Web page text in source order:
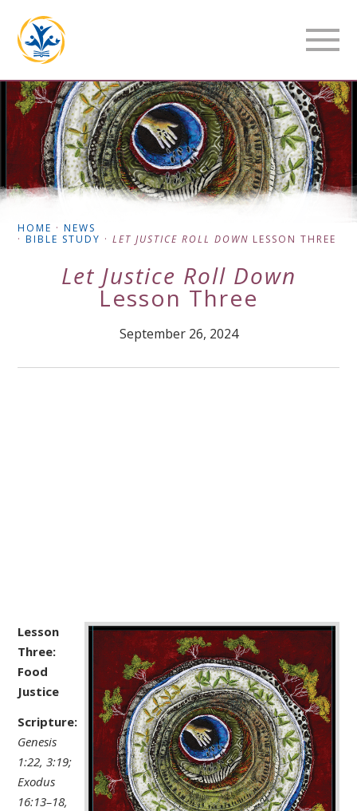
HOME ·NEWS
·BIBLE STUDY ·LET JUSTICE ROLL DOWN LESSON THREE
Let Justice Roll Down
Lesson Three
September 26, 2024
Lesson
Three:
Food
Justice
Scripture:
Genesis
1:22, 3:19;
Exodus
16:13–18,